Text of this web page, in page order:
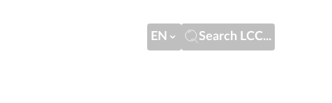
EN Search LCC...